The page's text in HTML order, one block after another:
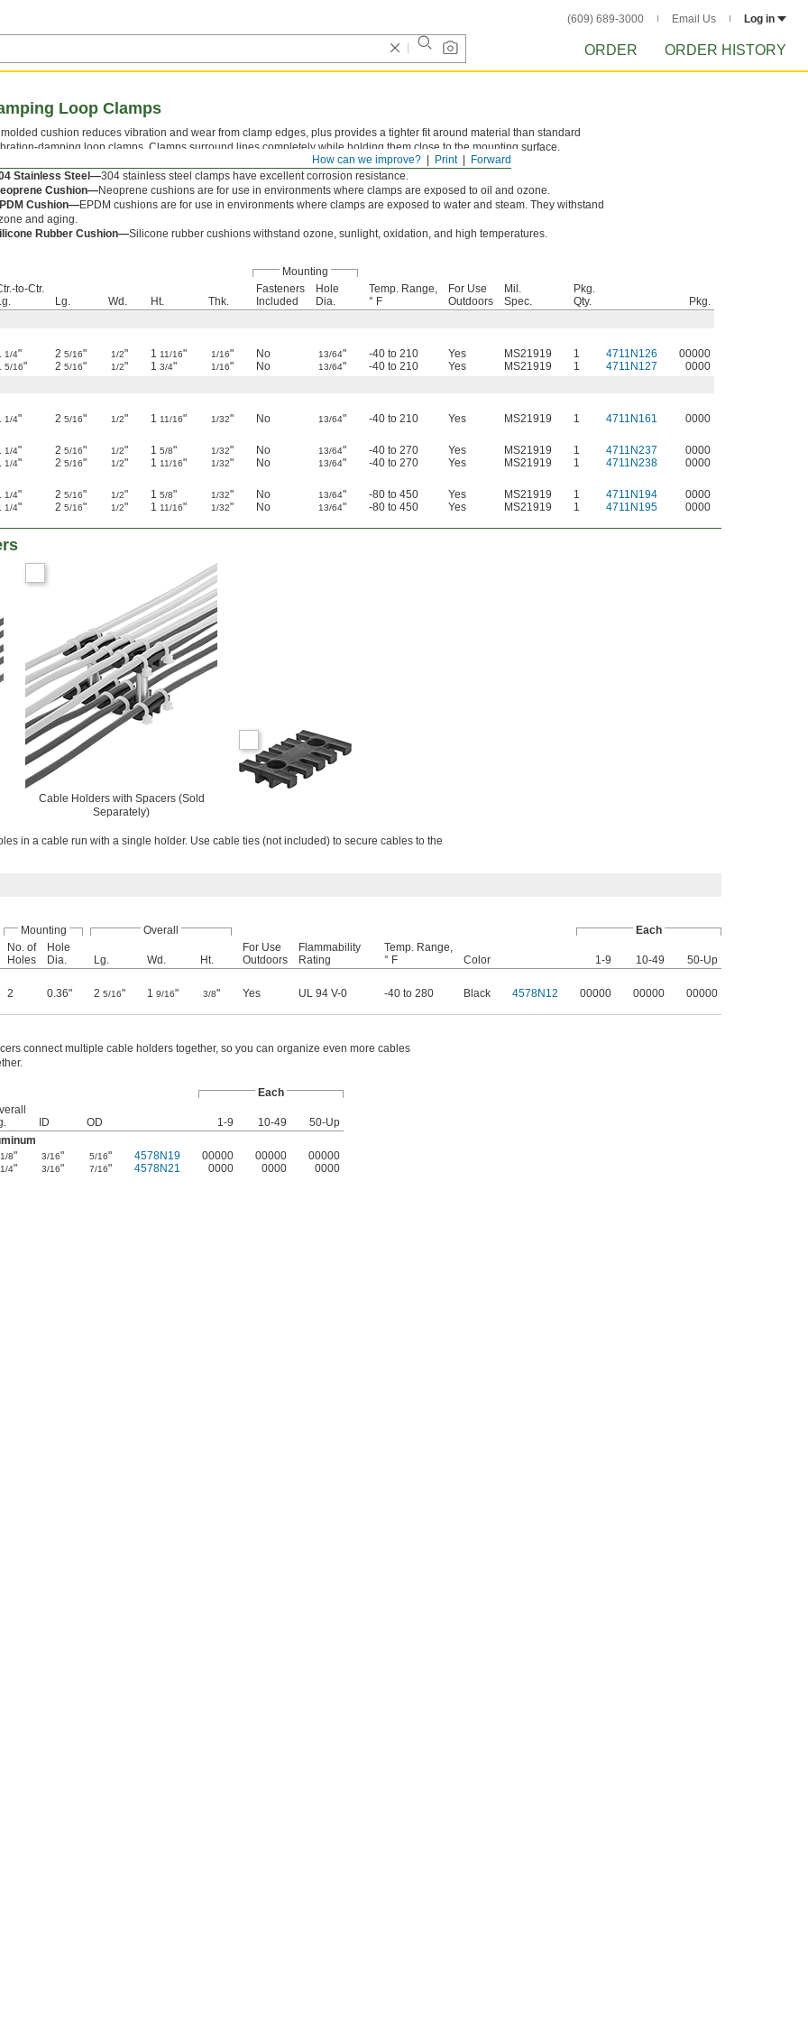
(609) 689-3000 Email Us Log in
ORDER ORDER HISTORY
Forward
Print
How can we improve?
Loop Clamps
molded cushion reduces vibration and wear from clamp edges, plus provides a tighter fit around material than standard
damping loop clamps. Clamps surround lines completely while holding them close to the mounting surface.
Stainless Steel—304 stainless steel clamps have excellent corrosion resistance.
Cushion—Neoprene cushions are for use in environments where clamps are exposed to oil and ozone.
Cushion—EPDM cushions are for use in environments where clamps are exposed to water and steam. They withstand
and aging.
Rubber Cushion—Silicone rubber cushions withstand ozone, sunlight, oxidation, and high temperatures.
Mounting
to-Ctr.
Lg. Wd. Ht. Thk.
Fasteners
Included
Hole
Dia.
Temp. Range,
° F
For Use
Outdoors
Mil.
Spec.
Pkg.
Qty.
Pkg.
1/4" 2 5/16" 1/2" 1 11/16" 1/16" No 13/64" -40 to 210 Yes MS21919 1 4711N126
00000
5/16" 2 5/16" 1/2" 1 3/4" 1/16" No 13/64" -40 to 210 Yes MS21919 1 4711N127
0000
1/4" 2 5/16" 1/2" 1 11/16" 1/32" No 13/64" -40 to 210 Yes MS21919 1 4711N161
0000
1/4" 2 5/16" 1/2" 1 5/8" 1/32" No 13/64" -40 to 270 Yes MS21919 1 4711N237
0000
1/4" 2 5/16" 1/2" 1 11/16" 1/32" No 13/64" -40 to 270 Yes MS21919 1 4711N238
0000
1/4" 2 5/16" 1/2" 1 5/8" 1/32" No 13/64" -80 to 450 Yes MS21919 1 4711N194
0000
1/4" 2 5/16" 1/2" 1 11/16" 1/32" No 13/64" -80 to 450 Yes MS21919 1 4711N195 0000
Cable Holders with Spacers (Sold
Separately)
in a cable run with a single holder. Use cable ties (not included) to secure cables to the
Mounting Overall
Each
No. of
Holes
Hole
Dia.
Lg. Wd. Ht.
For Use
Outdoors
Flammability
Rating
Temp. Range,
° F
Color 1-9 10-49
50-Up
2 0.36" 2 5/16" 1 9/16" 3/8" Yes UL 94 V-0 -40 to 280 Black 4578N12 00000 00000 00000
connect multiple cable holders together, so you can organize even more cables
Each
ID OD 1-9 10-49
50-Up
1/8" 3/16" 5/16" 4578N19 00000 00000
00000
1/4" 3/16" 7/16" 4578N21 0000 0000 0000